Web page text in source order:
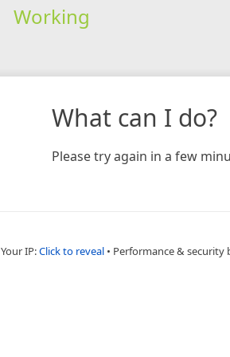
Working
What can I do?
Please try again in a few
Your IP:Click to reveal • Performance & security